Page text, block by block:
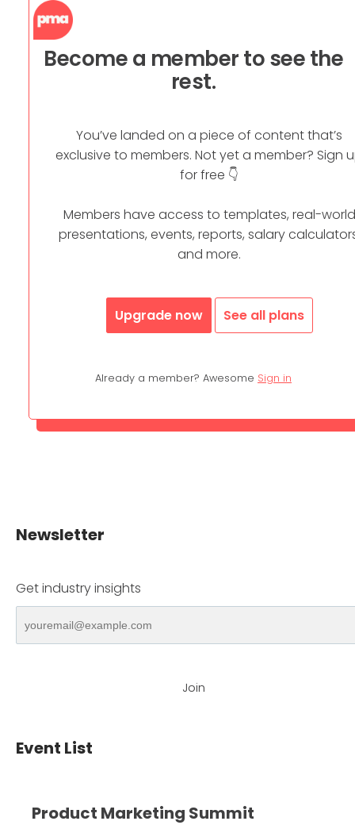
Become a member to see the
rest.
You’ve landed on a piece of content that’s
exclusive to members. Not yet a member? Sign
for free 👇
Members have access to templates, real-world
presentations, events, reports, salary
and more.
Upgrade now See all plans
Already a member? Awesome Sign in
Newsletter
Get industry insights
Join
Event List
Product Marketing Summit